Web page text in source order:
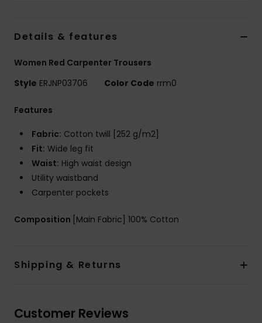
Details & features
Women Red Carpenter Trousers
Style ERJNP03706 Color Code rrm0
Features
Fabric: Cotton twill [252 g/m2]
Fit: Wide leg fit
Waist: High waist design
Utility waistband
Carpenter pockets
Composition [Main Fabric] 100% Cotton
Shipping & Returns
Customer Reviews